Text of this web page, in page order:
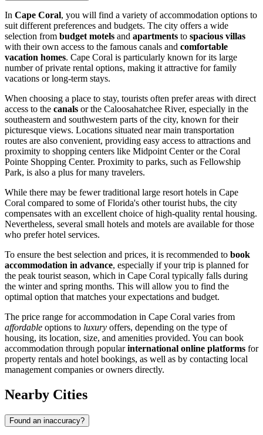
In Cape Coral, you will find a variety of accommodation options to
suit different preferences and budgets. The city offers a wide
selection from budget motels and apartments to spacious villas
with their own access to the famous canals and comfortable
vacation homes. Cape Coral is particularly known for its large
number of private rental options, making it attractive for family
vacations or long-term stays.
When choosing a place to stay, tourists often prefer areas with direct
access to the canals or the Caloosahatchee River, especially in the
southeastern and southwestern parts of the city, known for their
picturesque views. Locations situated near main transportation
routes are also convenient, providing easy access to attractions and
proximity to shopping centers like Midpoint Centeror the Coral
Pointe Shopping Center. Proximity to parks, such as Fellowship
Park, is also a plus for many travelers.
While there may be fewer traditional large resort hotels in Cape
Coral compared to some of Florida's other tourist hubs, the city
compensates with an excellent choice of high-quality rental housing.
Nevertheless, several small hotels and motels are available for those
who prefer hotel services.
To ensure the best selection and prices, it is recommended to book
accommodation in advance, especially if your trip is planned for
the peak tourist season, which in Cape Coral typically falls during
the winter and spring months. This will allow you to find the
optimal option that matches your expectations and budget.
The price range for accommodation in Cape Coral varies from
affordable options to luxury offers, depending on the type of
housing, its location, size, and amenities provided. You can book
accommodation through popularinternational online platforms for
property rentals and hotel bookings, as well as by contacting local
management companies or owners directly.
Nearby Cities
Found an inaccuracy?